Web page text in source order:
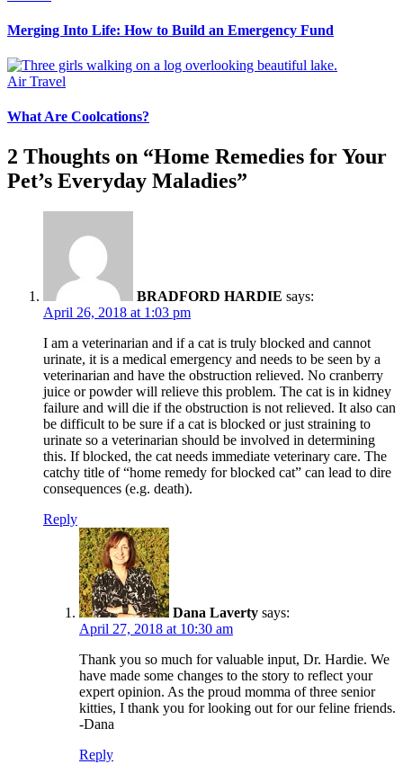
Merging Into Life: How to Build an Emergency Fund
Air Travel
What Are Coolcations?
2 Thoughts on “Home Remedies for Your
Pet’s Everyday Maladies”
BRADFORD HARDIE says:
April 26, 2018 at 1:03 pm
I am a veterinarian and if a cat is truly blocked and cannot
urinate, it is a medical emergency and needs to be seen by a
veterinarian and have the obstruction relieved. No cranberry
juice or powder will relieve this problem. The cat is in kidney
failure and will die if the obstruction is not relieved. It also can
be difficult to be sure if a cat is blocked or just straining to
urinate so a veterinarian should be involved in determining
this. If blocked, the cat needs immediate veterinary care. The
catchy title of “home remedy for blocked cat” can lead to dire
consequences (e.g. death).
Reply
Dana Laverty says:
April 27, 2018 at 10:30 am
Thank you so much for valuable input, Dr. Hardie. We
have made some changes to the story to reflect your
expert opinion. As the proud momma of three senior
kitties, I thank you for looking out for our feline friends.
-Dana
Reply